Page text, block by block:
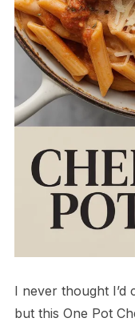
I never thought I’d
but this One Pot